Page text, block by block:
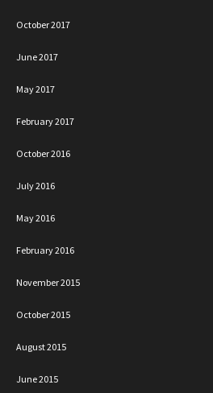
October 2017
June 2017
May 2017
February 2017
October 2016
July 2016
May 2016
February 2016
November 2015
October 2015
August 2015
June 2015